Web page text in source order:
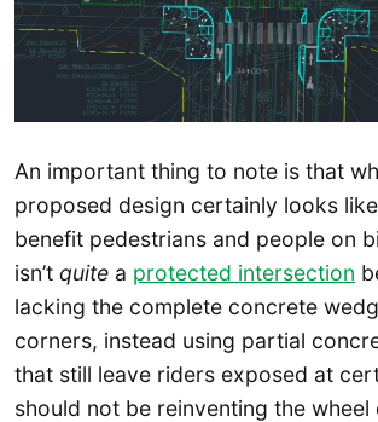
An important thing to note is that
proposed design certainly looks
benefit pedestrians and people on
isn’t quite a protected intersection
lacking the complete concrete
corners, instead using partial
that still leave riders exposed at
should not be reinventing the wheel